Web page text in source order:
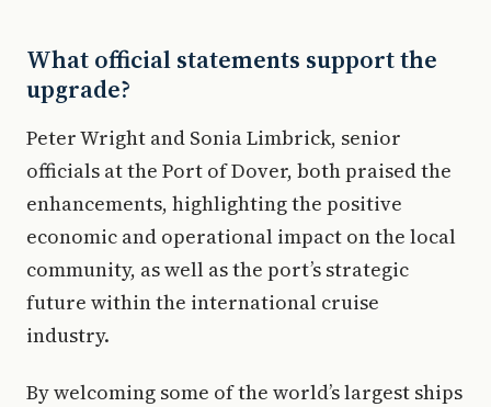
What official statements support the
upgrade?
Peter Wright and Sonia Limbrick, senior
officials at the Port of Dover, both praised the
enhancements, highlighting the positive
economic and operational impact on the local
community, as well as the port’s strategic
future within the international cruise
industry.
By welcoming some of the world’s largest ships